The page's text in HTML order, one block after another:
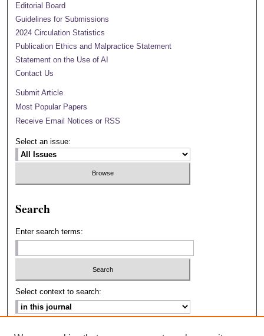
Editorial Board
Guidelines for Submissions
2024 Circulation Statistics
Publication Ethics and Malpractice Statement
Statement on the Use of AI
Contact Us
Submit Article
Most Popular Papers
Receive Email Notices or RSS
Select an issue:
Search
Enter search terms:
Select context to search: